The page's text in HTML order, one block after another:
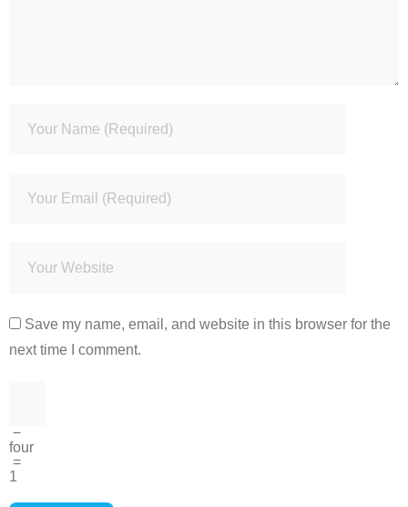
Save my name, email, and website in this browser for the
next time I comment.
−
four
=
1